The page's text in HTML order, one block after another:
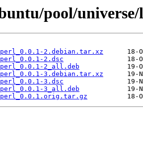
pool/
2.debian.tar.xz
2.dsc
2_all.deb
3.debian.tar.xz
3.dsc
3_all.deb